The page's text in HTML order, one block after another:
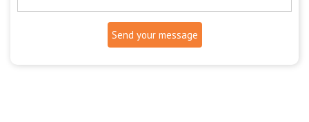
Send your message